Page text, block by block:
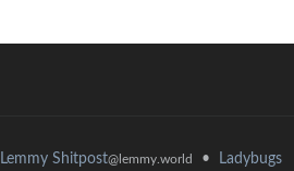
Lemmy Shitpost@lemmy.world • Ladybugs